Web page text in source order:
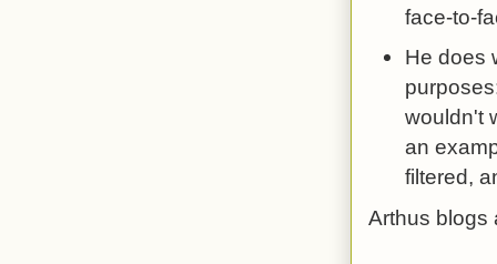
face-to-
He does
wouldn't
an
filtered,
Arthus blogs